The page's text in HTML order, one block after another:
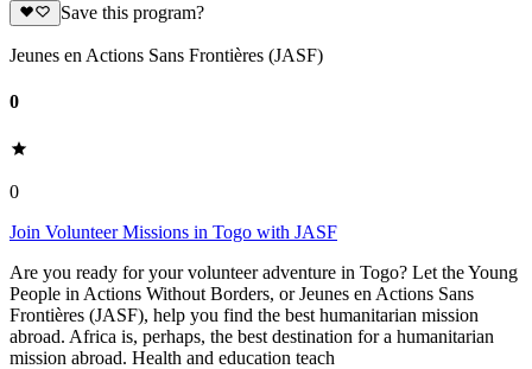
Save this program?
Jeunes en Actions Sans Frontières (JASF)
0
0
Join Volunteer Missions in Togo with JASF
Are you ready for your volunteer adventure in Togo? Let the Young
People in Actions Without Borders, or Jeunes en Actions Sans
Frontières (JASF), help you find the best humanitarian mission
abroad. Africa is, perhaps, the best destination for a humanitarian
mission abroad. Health and education teach